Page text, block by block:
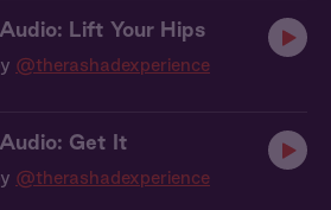
Lift Your Hips
@therashadexperience
Get It
@therashadexperience